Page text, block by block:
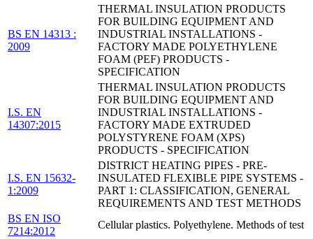
BS EN 14313 :
2009
THERMAL INSULATION PRODUCTS
FOR BUILDING EQUIPMENT AND
INDUSTRIAL INSTALLATIONS -
FACTORY MADE POLYETHYLENE
FOAM (PEF) PRODUCTS -
SPECIFICATION
I.S. EN
14307:2015
THERMAL INSULATION PRODUCTS
FOR BUILDING EQUIPMENT AND
INDUSTRIAL INSTALLATIONS -
FACTORY MADE EXTRUDED
POLYSTYRENE FOAM (XPS)
PRODUCTS - SPECIFICATION
I.S. EN 15632-
1:2009
DISTRICT HEATING PIPES - PRE-
INSULATED FLEXIBLE PIPE SYSTEMS -
PART 1: CLASSIFICATION, GENERAL
REQUIREMENTS AND TEST METHODS
BS EN ISO
7214:2012
Cellular plastics. Polyethylene. Methods of test